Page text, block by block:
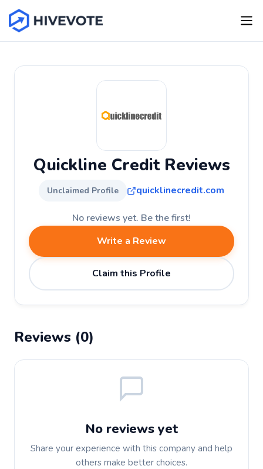
Quickline Credit Reviews
Unclaimed Profile quicklinecredit.com
No reviews yet. Be the first!
Write a Review
Claim this Profile
Reviews (0)
No reviews yet
Share your experience with this company and help
others make better choices.